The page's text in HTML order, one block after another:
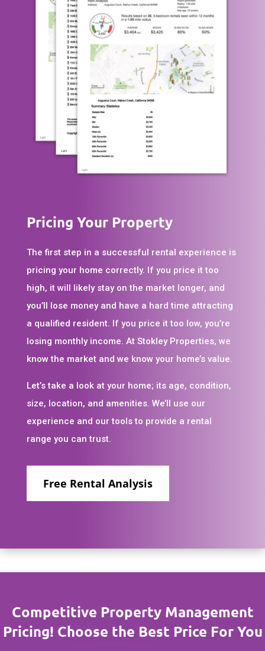
Pricing Your Property
The first step in a successful rental experience is
pricing your home correctly. If you price it too
high, it will likely stay on the market longer, and
you’ll lose money and have a hard time attracting
a qualified resident. If you price it too low, you’re
losing monthly income. At Stokley Properties, we
know the market and we know your home’s value.
Let’s take a look at your home; its age, condition,
size, location, and amenities. We’ll use our
experience and our tools to provide a rental
range you can trust.
Free Rental Analysis
Competitive Property Management
Pricing! Choose the Best Price For You